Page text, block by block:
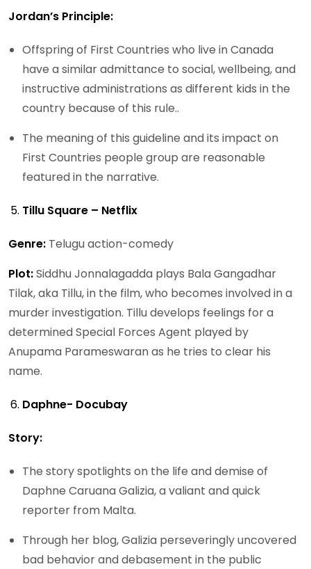
Jordan’s Principle:
Offspring of First Countries who live in Canada
have a similar admittance to social, wellbeing, and
instructive administrations as different kids in the
country because of this rule..
The meaning of this guideline and its impact on
First Countries people group are reasonable
featured in the narrative.
Tillu Square – Netflix
Genre: Telugu action-comedy
Plot:Siddhu Jonnalagadda plays Bala Gangadhar
Tilak, aka Tillu, in the film, who becomes involved in a
murder investigation. Tillu develops feelings for a
determined Special Forces Agent played by
Anupama Parameswaran as he tries to clear his
name.
Daphne- Docubay
Story:
The story spotlights on the life and demise of
Daphne Caruana Galizia, a valiant and quick
reporter from Malta.
Through her blog, Galizia perseveringly uncovered
bad behavior and debasement in the public